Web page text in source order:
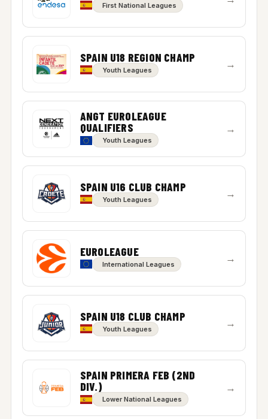
First National Leagues
SPAIN U18 REGION CHAMP
Youth Leagues →
ANGT EUROLEAGUE
QUALIFIERS
Youth Leagues
→
SPAIN U16 CLUB CHAMP
Youth Leagues →
EUROLEAGUE
International Leagues →
SPAIN U18 CLUB CHAMP
Youth Leagues →
SPAIN PRIMERA FEB (2ND
DIV.)
Lower National Leagues
→